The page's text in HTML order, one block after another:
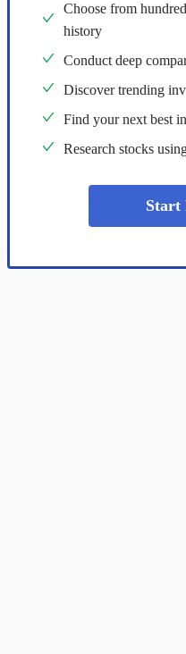
Choose from
history
Conduct deep
Discover trending
Find your next best
Research stocks
Start